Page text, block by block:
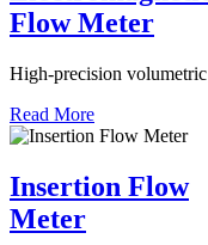
Flow Meter
High-precision
Read More
Insertion Flow
Meter